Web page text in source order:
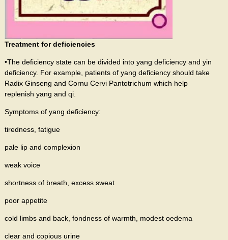
Treatment for deficiencies
•The deficiency state can be divided into yang deficiency and yin
deficiency. For example, patients of yang deficiency should take
Radix Ginseng and Cornu Cervi Pantotrichum which help
replenish yang and qi.
Symptoms of yang deficiency:
tiredness, fatigue
pale lip and complexion
weak voice
shortness of breath, excess sweat
poor appetite
cold limbs and back, fondness of warmth, modest oedema
clear and copious urine